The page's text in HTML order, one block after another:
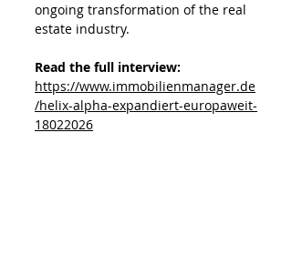
ongoing transformation of the real
estate industry.
Read the full interview:
https://www.immobilienmanager.de
/helix-alpha-expandiert-europaweit-
18022026